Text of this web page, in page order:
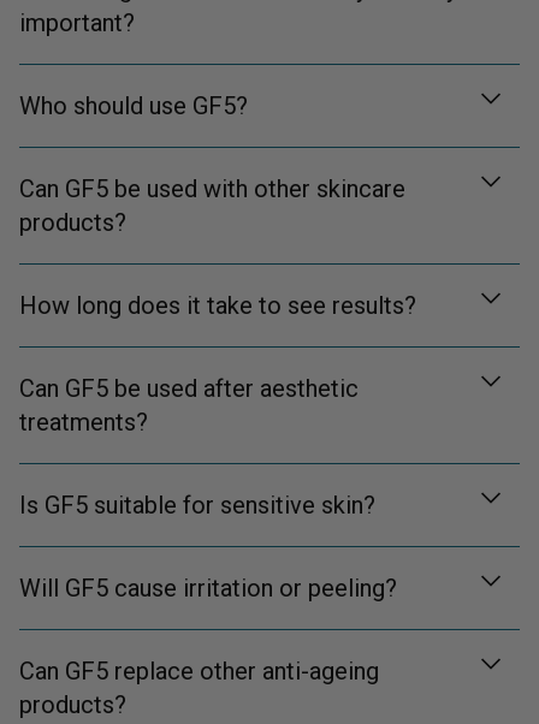
important?
Who should use GF5?
Can GF5 be used with other skincare
products?
How long does it take to see results?
Can GF5 be used after aesthetic
treatments?
Is GF5 suitable for sensitive skin?
Will GF5 cause irritation or peeling?
Can GF5 replace other anti-ageing
products?